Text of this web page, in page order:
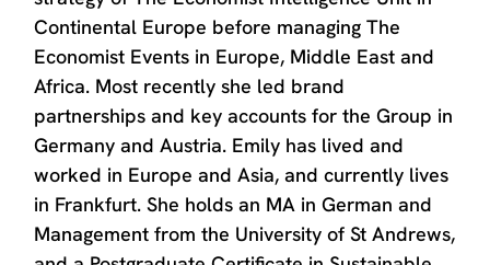
Continental Europe before managing The
Economist Events in Europe, Middle East and
Africa. Most recently she led brand
partnerships and key accounts for the Group in
Germany and Austria. Emily has lived and
worked in Europe and Asia, and currently lives
in Frankfurt. She holds an MA in German and
Management from the University of St Andrews,